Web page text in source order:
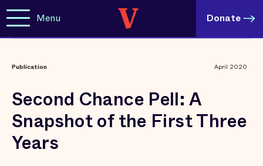
Menu Donate
Publication April 2020
Second Chance Pell: A
Snapshot of the First Three
Years